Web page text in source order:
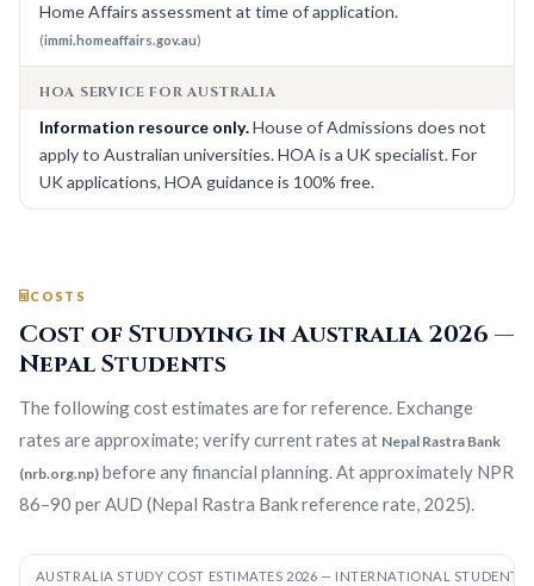
Home Affairs assessment at time of application.
(immi.homeaffairs.gov.au)
HOA SERVICE FOR AUSTRALIA
Information resource only.House of Admissions does not
apply to Australian universities. HOA is a UK specialist. For
UK applications, HOA guidance is 100% free.
COSTS
Cost of Studying in Australia 2026 —
Nepal Students
The following cost estimates are for reference. Exchange
rates are approximate; verify current rates at Nepal Rastra Bank
(nrb.org.np) before any financial planning. At approximately NPR
86–90 per AUD (Nepal Rastra Bank reference rate, 2025).
AUSTRALIA STUDY COST ESTIMATES 2026 — INTERNATIONAL STUDENTS